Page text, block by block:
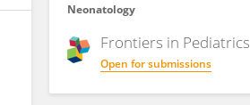
Neonatology
Frontiers in Pediatrics
Open for submissions